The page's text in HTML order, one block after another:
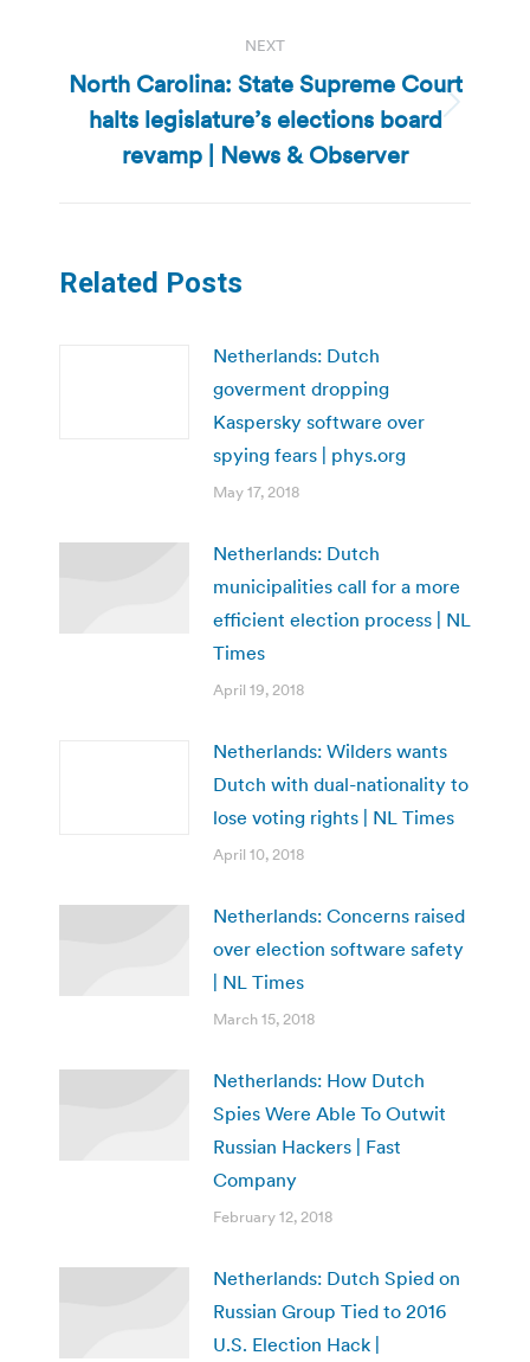
NEXT
Next
post:
North Carolina: State Supreme Court
halts legislature’s elections board
revamp | News & Observer
Related Posts
Netherlands: Dutch
goverment dropping
Kaspersky software over
spying fears | phys.org
May 17, 2018
Netherlands: Dutch
municipalities call for a more
efficient election process | NL
Times
April 19, 2018
Netherlands: Wilders wants
Dutch with dual-nationality to
lose voting rights | NL Times
April 10, 2018
Netherlands: Concerns raised
over election software safety
| NL Times
March 15, 2018
Netherlands: How Dutch
Spies Were Able To Outwit
Russian Hackers | Fast
Company
February 12, 2018
Netherlands: Dutch Spied on
Russian Group Tied to 2016
U.S. Election Hack |